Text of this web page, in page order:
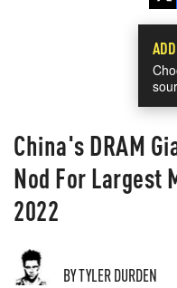
China's DRAM
Nod For Largest
2022
BY TYLER DURDEN